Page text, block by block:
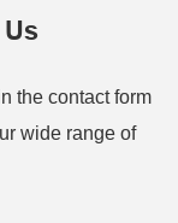
the contact form
wide range of